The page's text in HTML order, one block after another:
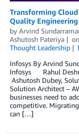
Transforming
Quality
by Arvind
Ashutosh Pateriya
on
Thought Leadership
Infosys By Arvind
Infosys Rahul
Ashutosh Dubey,
Solution Architect –
businesses need to
competitive.
can […]